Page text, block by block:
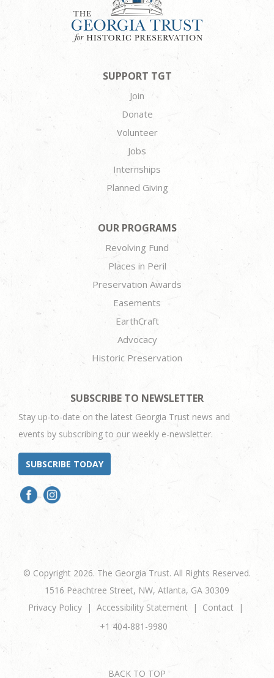
SUPPORT TGT
Join
Donate
Volunteer
Jobs
Internships
Planned Giving
OUR PROGRAMS
Revolving Fund
Places in Peril
Preservation Awards
Easements
EarthCraft
Advocacy
Historic Preservation
SUBSCRIBE TO NEWSLETTER
Stay up-to-date on the latest Georgia Trust news and
events by subscribing to our weekly e-newsletter.
SUBSCRIBE TODAY
© Copyright 2026. The Georgia Trust. All Rights Reserved.
1516 Peachtree Street, NW, Atlanta, GA 30309
Privacy Policy
Accessibility Statement
Contact
+1 404-881-9980
BACK TO TOP